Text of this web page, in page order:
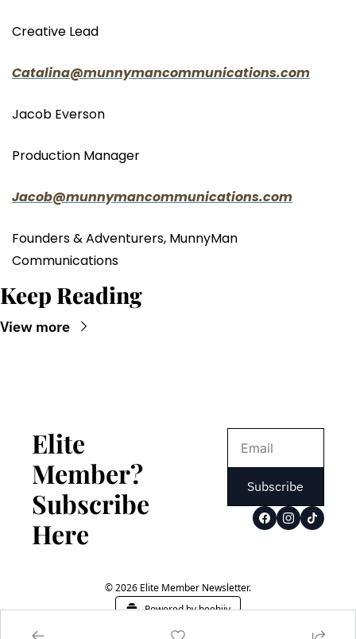
Creative Lead
Catalina@munnymancommunications.com
Jacob Everson
Production Manager
Jacob@munnymancommunications.com
Founders & Adventurers, MunnyMan
Communications
Keep Reading
View more
Elite
Member?
Subscribe
Here
Subscribe
© 2026 Elite Member Newsletter.
Powered by beehiiv